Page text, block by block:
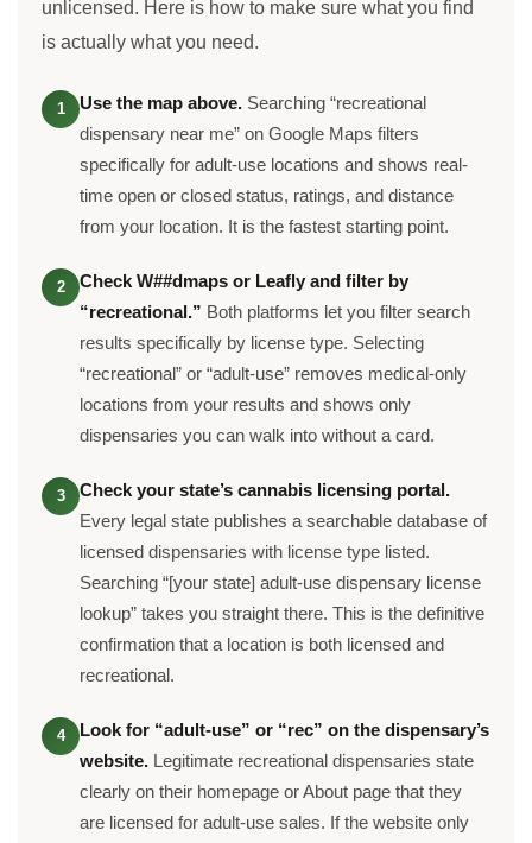
unlicensed. Here is how to make sure what you find
is actually what you need.
1 Use the map above. Searching “recreational
dispensary near me” on Google Maps filters
specifically for adult-use locations and shows real-
time open or closed status, ratings, and distance
from your location. It is the fastest starting point.
2
Check W##dmaps or Leafly and filter by
“recreational.” Both platforms let you filter search
results specifically by license type. Selecting
“recreational” or “adult-use” removes medical-only
locations from your results and shows only
dispensaries you can walk into without a card.
3
Check your state’s cannabis licensing portal.
Every legal state publishes a searchable database of
licensed dispensaries with license type listed.
Searching “[your state] adult-use dispensary license
lookup” takes you straight there. This is the definitive
confirmation that a location is both licensed and
recreational.
4
Look for “adult-use” or “rec” on the dispensary’s
website. Legitimate recreational dispensaries state
clearly on their homepage or About page that they
are licensed for adult-use sales. If the website only